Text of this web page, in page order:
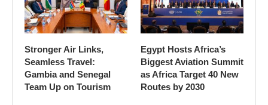
Stronger Air Links,
Seamless Travel:
Gambia and Senegal
Team Up on Tourism
Egypt Hosts Africa’s
Biggest Aviation Summit
as Africa Target 40 New
Routes by 2030